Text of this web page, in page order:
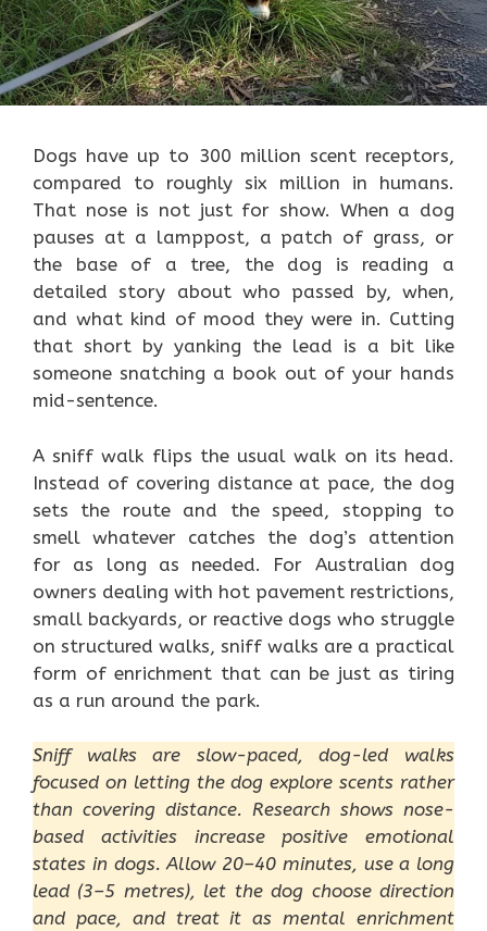
Dogs have up to 300 million scent receptors,
compared to roughly six million in humans.
That nose is not just for show. When a dog
pauses at a lamppost, a patch of grass, or
the base of a tree, the dog is reading a
detailed story about who passed by, when,
and what kind of mood they were in. Cutting
that short by yanking the lead is a bit like
someone snatching a book out of your hands
mid-sentence.
A sniff walk flips the usual walk on its head.
Instead of covering distance at pace, the dog
sets the route and the speed, stopping to
smell whatever catches the dog’s attention
for as long as needed. For Australian dog
owners dealing with hot pavement restrictions,
small backyards, or reactive dogs who struggle
on structured walks, sniff walks are a practical
form of enrichment that can be just as tiring
as a run around the park.
Sniff walks are slow-paced, dog-led walks
focused on letting the dog explore scents rather
than covering distance. Research shows nose-
based activities increase positive emotional
states in dogs. Allow 20–40 minutes, use a long
lead (3–5 metres), let the dog choose direction
and pace, and treat it as mental enrichment